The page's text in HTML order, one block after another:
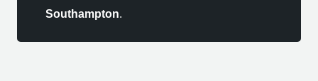
Southampton.